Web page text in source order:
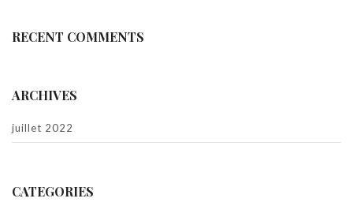
RECENT COMMENTS
ARCHIVES
juillet 2022
CATEGORIES